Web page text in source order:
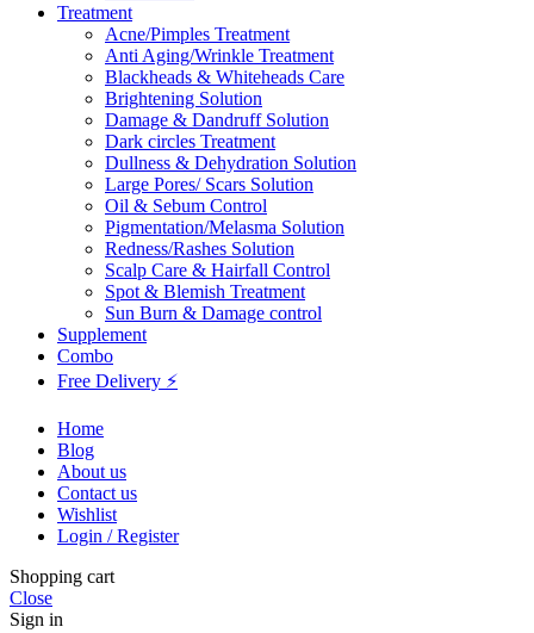
Treatment
Acne/Pimples Treatment
Anti Aging/Wrinkle Treatment
Blackheads & Whiteheads Care
Brightening Solution
Damage & Dandruff Solution
Dark circles Treatment
Dullness & Dehydration Solution
Large Pores/ Scars Solution
Oil & Sebum Control
Pigmentation/Melasma Solution
Redness/Rashes Solution
Scalp Care & Hairfall Control
Spot & Blemish Treatment
Sun Burn & Damage control
Supplement
Combo
Free Delivery ⚡
Home
Blog
About us
Contact us
Wishlist
Login / Register
Shopping cart
Close
Sign in